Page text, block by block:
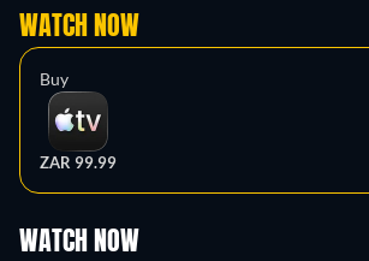
WATCH NOW
Buy
ZAR 99.99
WATCH NOW